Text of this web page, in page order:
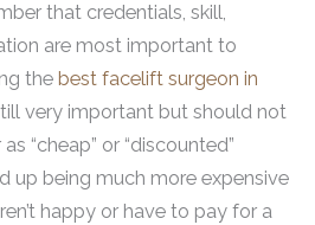
that credentials, skill,
are most important to
the best facelift surgeon in
very important but should not
“cheap” or “discounted”
up being much more expensive
happy or have to pay for a